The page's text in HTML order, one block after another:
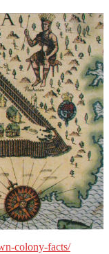
colony-facts/